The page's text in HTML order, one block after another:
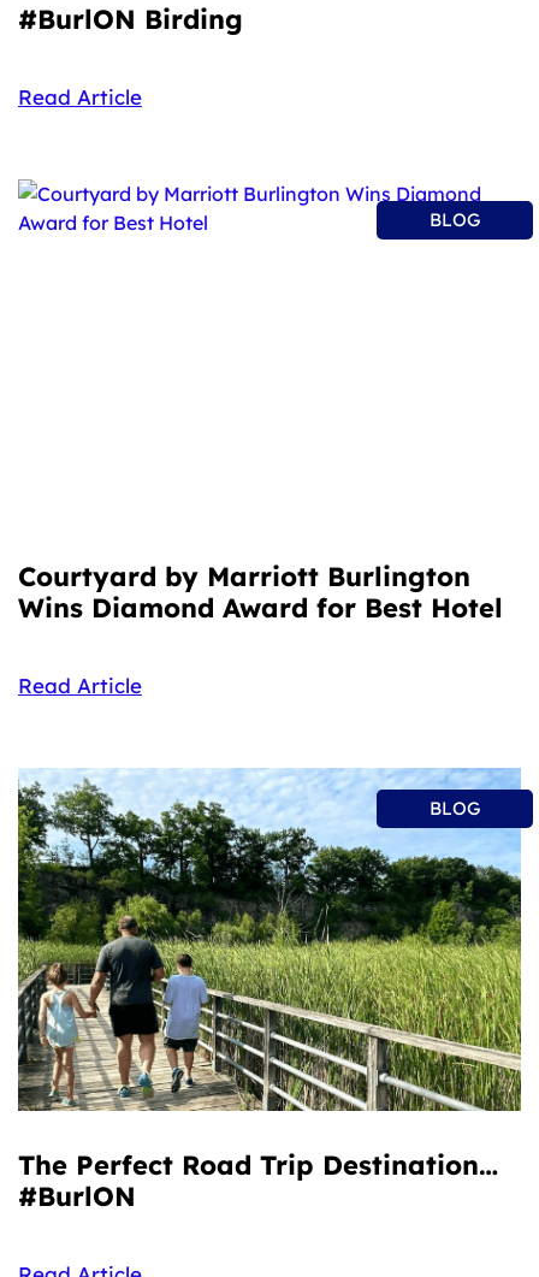
#BurlON Birding
Read Article
BLOG
Courtyard by Marriott Burlington
Wins Diamond Award for Best Hotel
Read Article
BLOG
The Perfect Road Trip Destination…
#BurlON